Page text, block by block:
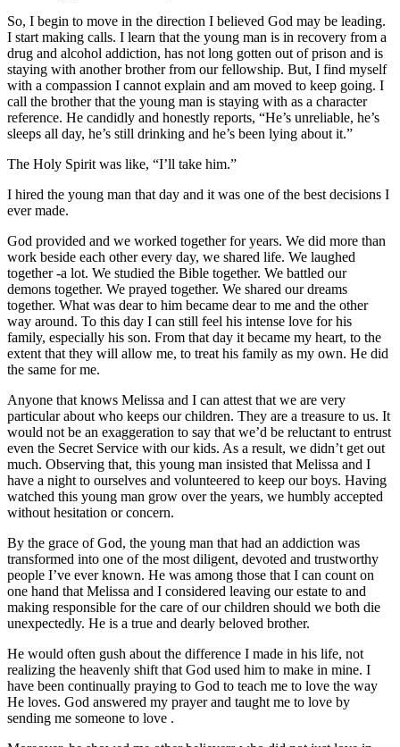
So, I begin to move in the direction I believed God may be leading.
I start making calls. I learn that the young man is in recovery from a
drug and alcohol addiction, has not long gotten out of prison and is
staying with another brother from our fellowship. But, I find myself
with a compassion I cannot explain and am moved to keep going. I
call the brother that the young man is staying with as a character
reference. He candidly and honestly reports, “He’s unreliable, he’s
sleeps all day, he’s still drinking and he’s been lying about it.”
The Holy Spirit was like, “I’ll take him.”
I hired the young man that day and it was one of the best decisions I
ever made.
God provided and we worked together for years. We did more than
work beside each other every day, we shared life. We laughed
together -a lot. We studied the Bible together. We battled our
demons together. We prayed together. We shared our dreams
together. What was dear to him became dear to me and the other
way around. To this day I can still feel his intense love for his
family, especially his son. From that day it became my heart, to the
extent that they will allow me, to treat his family as my own. He did
the same for me.
Anyone that knows Melissa and I can attest that we are very
particular about who keeps our children. They are a treasure to us. It
would not be an exaggeration to say that we’d be reluctant to entrust
even the Secret Service with our kids. As a result, we didn’t get out
much. Observing that, this young man insisted that Melissa and I
have a night to ourselves and volunteered to keep our boys. Having
watched this young man grow over the years, we humbly accepted
without hesitation or concern.
By the grace of God, the young man that had an addiction was
transformed into one of the most diligent, devoted and trustworthy
people I’ve ever known. He was among those that I can count on
one hand that Melissa and I considered leaving our estate to and
making responsible for the care of our children should we both die
unexpectedly. He is a true and dearly beloved brother.
He would often gush about the difference I made in his life, not
realizing the heavenly shift that God used him to make in mine. I
have been continually praying to God to teach me to love the way
He loves. God answered my prayer and taught me to love by
sending me someone to love .